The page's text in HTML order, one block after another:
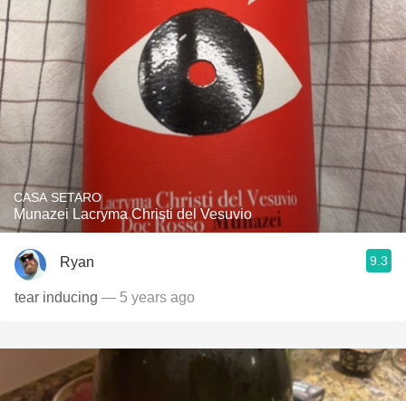
CASA SETARO
Munazei Lacryma Christi del Vesuvio
Ryan 9.3
tear inducing — 5 years ago